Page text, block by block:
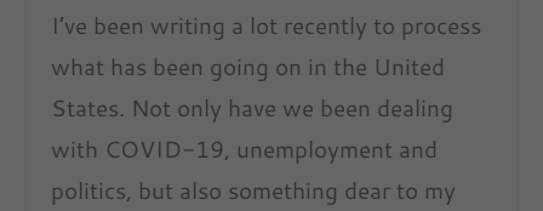
I’ve been writing a lot recently to process
what has been going on in the United
States. Not only have we been dealing
with COVID-19, unemployment and
politics, but also something dear to my